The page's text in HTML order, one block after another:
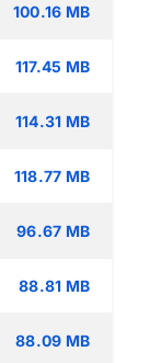
100.16 MB
117.45 MB
114.31 MB
118.77 MB
96.67 MB
88.81 MB
88.09 MB